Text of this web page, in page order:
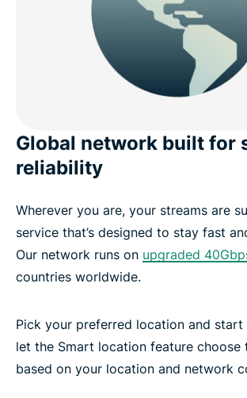
Global network built for
reliability
Wherever you are, your streams are
service that’s designed to stay fast
Our network runs on upgraded
countries worldwide.
Pick your preferred location and start
let the Smart location feature choose
based on your location and network